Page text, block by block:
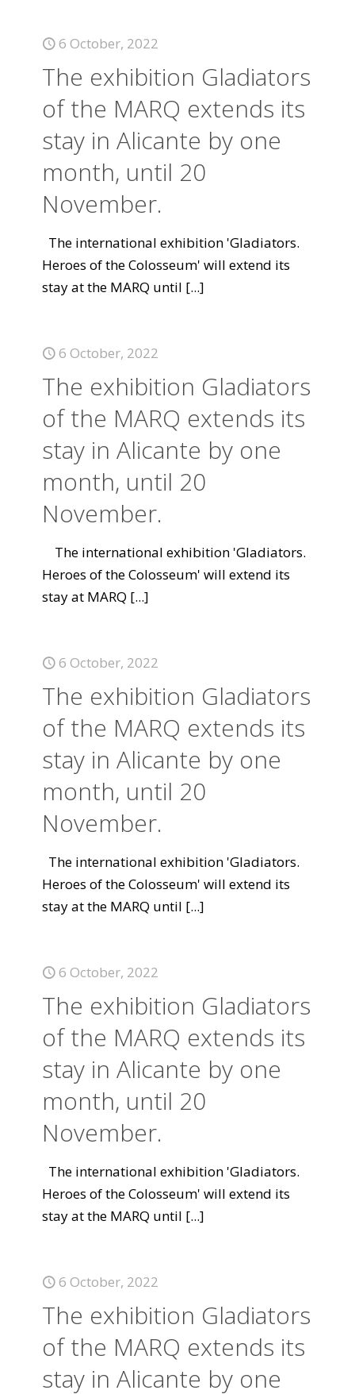
6 October, 2022
The exhibition Gladiators
of the MARQ extends its
stay in Alicante by one
month, until 20
November.
The international exhibition 'Gladiators.
Heroes of the Colosseum' will extend its
stay at the MARQ until [...]
6 October, 2022
The exhibition Gladiators
of the MARQ extends its
stay in Alicante by one
month, until 20
November.
The international exhibition 'Gladiators.
Heroes of the Colosseum' will extend its
stay at MARQ [...]
6 October, 2022
The exhibition Gladiators
of the MARQ extends its
stay in Alicante by one
month, until 20
November.
The international exhibition 'Gladiators.
Heroes of the Colosseum' will extend its
stay at the MARQ until [...]
6 October, 2022
The exhibition Gladiators
of the MARQ extends its
stay in Alicante by one
month, until 20
November.
The international exhibition 'Gladiators.
Heroes of the Colosseum' will extend its
stay at the MARQ until [...]
6 October, 2022
The exhibition Gladiators
of the MARQ extends its
stay in Alicante by one